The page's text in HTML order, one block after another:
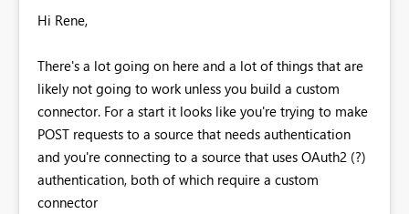
Hi Rene,
There's a lot going on here and a lot of things that are
likely not going to work unless you build a custom
connector. For a start it looks like you're trying to make
POST requests to a source that needs authentication
and you're connecting to a source that uses OAuth2 (?)
authentication, both of which require a custom
connector